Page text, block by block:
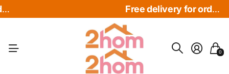
Free delivery for order over $30 Free delivery for order over $30
0